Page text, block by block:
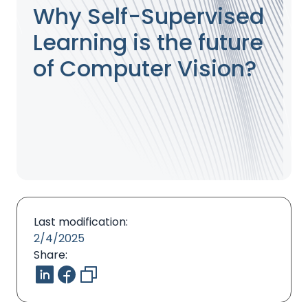
Why Self-Supervised
Learning is the future
of Computer Vision?
Last modification:
2/4/2025
Share: